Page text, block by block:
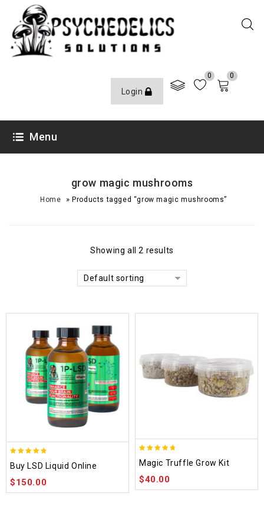
Login
0 0
Menu
grow magic mushrooms
Home »Products tagged “grow magic mushrooms”
Showing all 2 results
Default sorting
out of 5
Buy LSD Liquid Online
$150.00
out of 5
Magic Truffle Grow Kit
$40.00